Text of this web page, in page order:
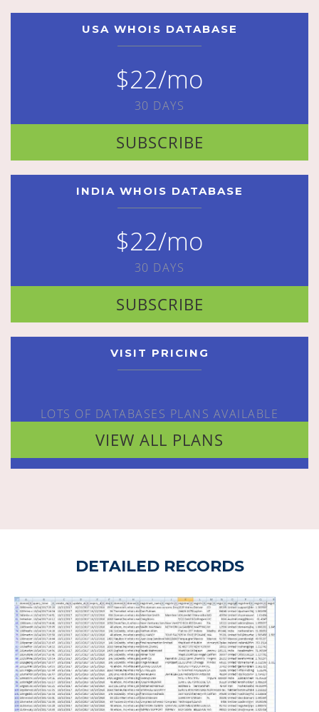
USA WHOIS DATABASE
$22/mo
30 DAYS
SUBSCRIBE
INDIA WHOIS DATABASE
$22/mo
30 DAYS
SUBSCRIBE
VISIT PRICING
LOTS OF DATABASES PLANS AVAILABLE
VIEW ALL PLANS
DETAILED RECORDS